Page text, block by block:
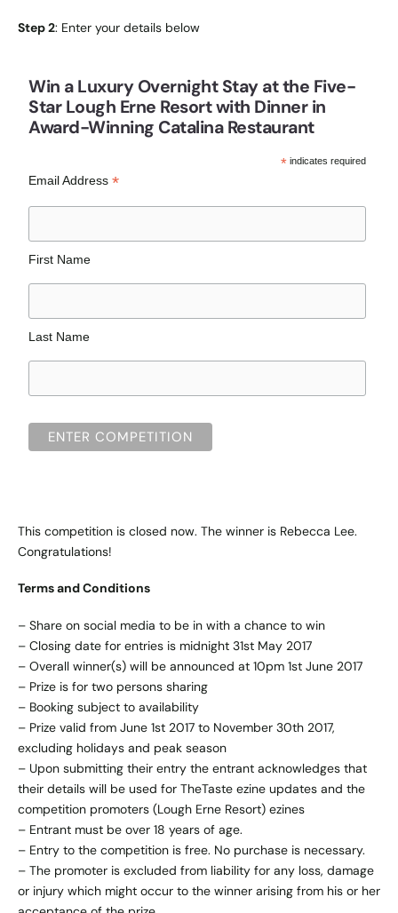
Step 2: Enter your details below
Win a Luxury Overnight Stay at the Five-
Star Lough Erne Resort with Dinner in
Award-Winning Catalina Restaurant
* indicates required
Email Address*
First Name
Last Name
This competition is closed now. The winner is Rebecca Lee.
Congratulations!
Terms and Conditions
– Share on social media to be in with a chance to win
– Closing date for entries is midnight 31st May 2017
– Overall winner(s) will be announced at 10pm 1st June 2017
– Prize is for two persons sharing
– Booking subject to availability
– Prize valid from June 1st 2017 to November 30th 2017,
excluding holidays and peak season
– Upon submitting their entry the entrant acknowledges that
their details will be used for TheTaste ezine updates and the
competition promoters (Lough Erne Resort) ezines
– Entrant must be over 18 years of age.
– Entry to the competition is free. No purchase is necessary.
– The promoter is excluded from liability for any loss, damage
or injury which might occur to the winner arising from his or her